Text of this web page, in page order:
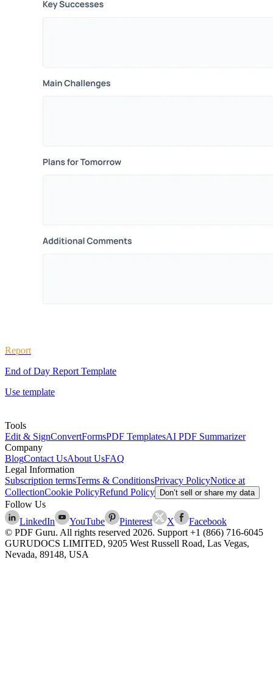
Report
End of Day Report Template
Use template
Tools
Edit & SignConvertFormsPDF TemplatesAI PDF Summarizer
Company
BlogContact UsAbout UsFAQ
Legal Information
Subscription termsTerms & ConditionsPrivacy PolicyNotice at
CollectionCookie PolicyRefund Policy Don’t sell or share my data
Follow Us
LinkedIn
YouTube Pinterest X
Facebook
© PDF Guru. All rights reserved 2026. Support +1 (866) 716-6045
GURUDOCS LIMITED, 9205 West Russell Road, Las Vegas,
Nevada, 89148, USA